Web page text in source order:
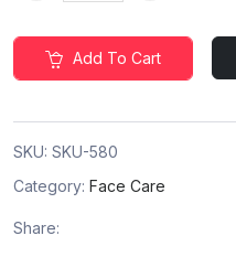
Add To Cart
SKU: SKU-580
Category: Face Care
Share: